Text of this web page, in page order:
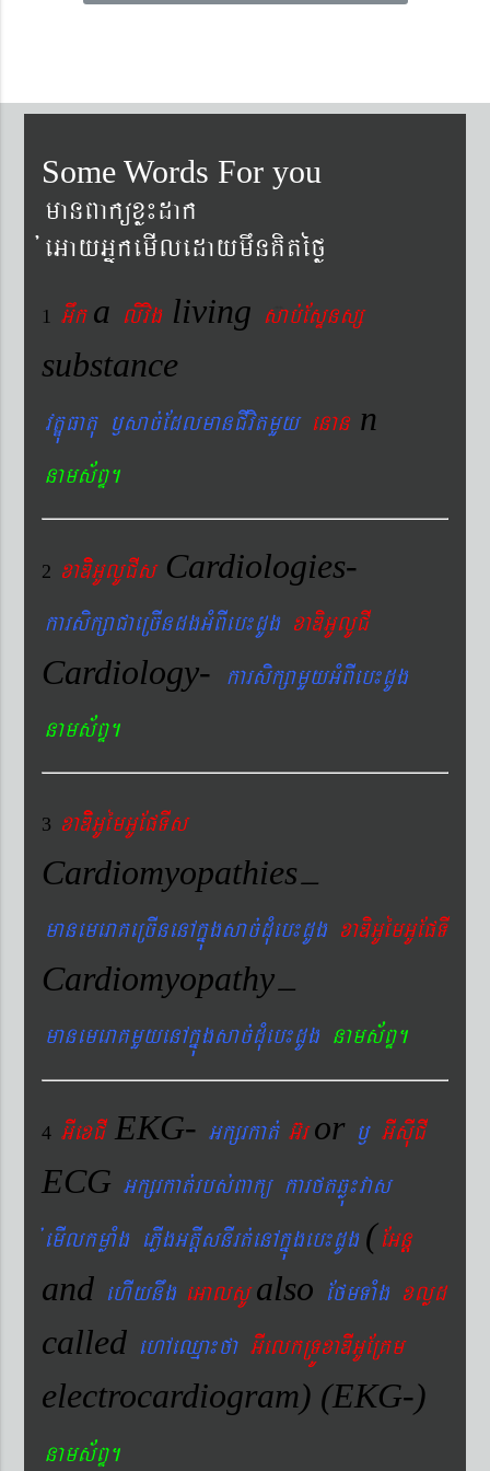
Some Words For you
manBaküxø¼dak
´eGayGñkemIledaymwnKitéfø
1 Gwka livig living sab´EsÞnsß
substance
vtÐúFatu ¬sac´EdlmanCIvitmYy enan n
nams&BÞ.
2 xaDiiGUlUCIs Cardiologies-
karsikßaCaeRcIndgGMBIeb¼dUg xaDiGUlUCI
Cardiology- karsikßamYyGMBIeb¼dUg
nams&BÞ.
3 xaDiiGUémGUEpTIs
Cardiomyopathies–
manemeraKeRcInenAkñúgsac´dMueb¼dUg xaDiGUémGUEpTI
Cardiomyopathy–
manemeraKmYyenAkñúgsac´dMueb¼dUg nams&BÞ.
4 GIexCI EKG- Gkßrkat´ G‘ror ¬ GIsIuCI
ECG Gkßrkat´rbs´Bakü karftqøú¼vas
´emIlkmøaMg ePøIgGtþIsnIrt´enAkñúgeb¼dUg (EGnþ
and ehIynwg eGalsUalso EfmTaMg xlød
called ehAeQµa¼fa GIelkRTÚxaDIGUERKm
electrocardiogram) (EKG-)
nams&BÞ.